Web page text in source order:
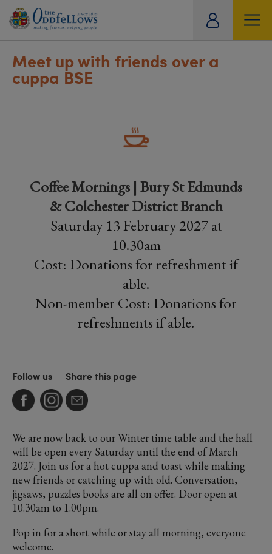
Meet up with friends over a
cuppa BSE
Coffee Mornings | Bury St Edmunds
& Colchester District Branch
Saturday 13 February 2027 at
10.30am
Cost: Donations for refreshment if
able.
Non-member Cost: Donations for
refreshments if able.
Follow us Share this page
We are now back to our Winter time table and the hall
will be open every Saturday until the end of March
2027. Join us for a hot cuppa and toast while making
new friends or catching up with old. Conversation,
jigsaws, puzzles books are all on offer. Door open at
10.30am to 1.00pm.
Pop in for a short while or stay all morning, everyone
welcome.